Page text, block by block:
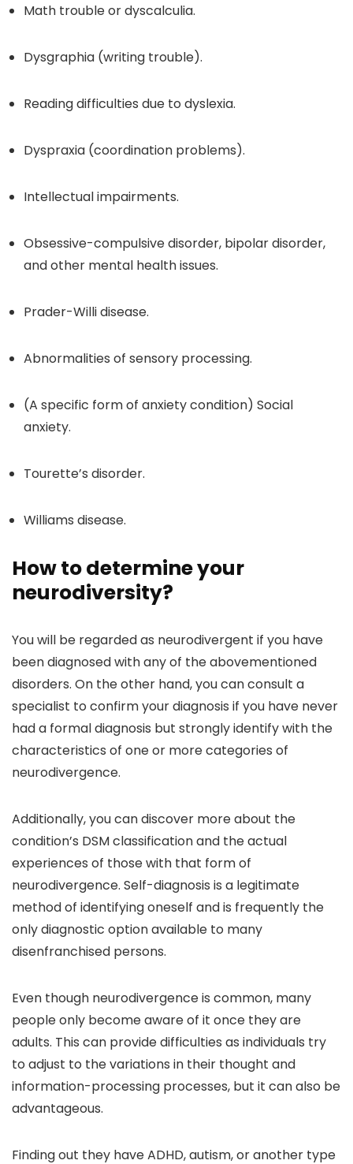
Math trouble or dyscalculia.
Dysgraphia (writing trouble).
Reading difficulties due to dyslexia.
Dyspraxia (coordination problems).
Intellectual impairments.
Obsessive-compulsive disorder, bipolar disorder,
and other mental health issues.
Prader-Willi disease.
Abnormalities of sensory processing.
(A specific form of anxiety condition) Social
anxiety.
Tourette’s disorder.
Williams disease.
How to determine your
neurodiversity?
You will be regarded as neurodivergent if you have
been diagnosed with any of the abovementioned
disorders. On the other hand, you can consult a
specialist to confirm your diagnosis if you have never
had a formal diagnosis but strongly identify with the
characteristics of one or more categories of
neurodivergence.
Additionally, you can discover more about the
condition’s DSM classification and the actual
experiences of those with that form of
neurodivergence. Self-diagnosis is a legitimate
method of identifying oneself and is frequently the
only diagnostic option available to many
disenfranchised persons.
Even though neurodivergence is common, many
people only become aware of it once they are
adults. This can provide difficulties as individuals try
to adjust to the variations in their thought and
information-processing processes, but it can also be
advantageous.
Finding out they have ADHD, autism, or another type